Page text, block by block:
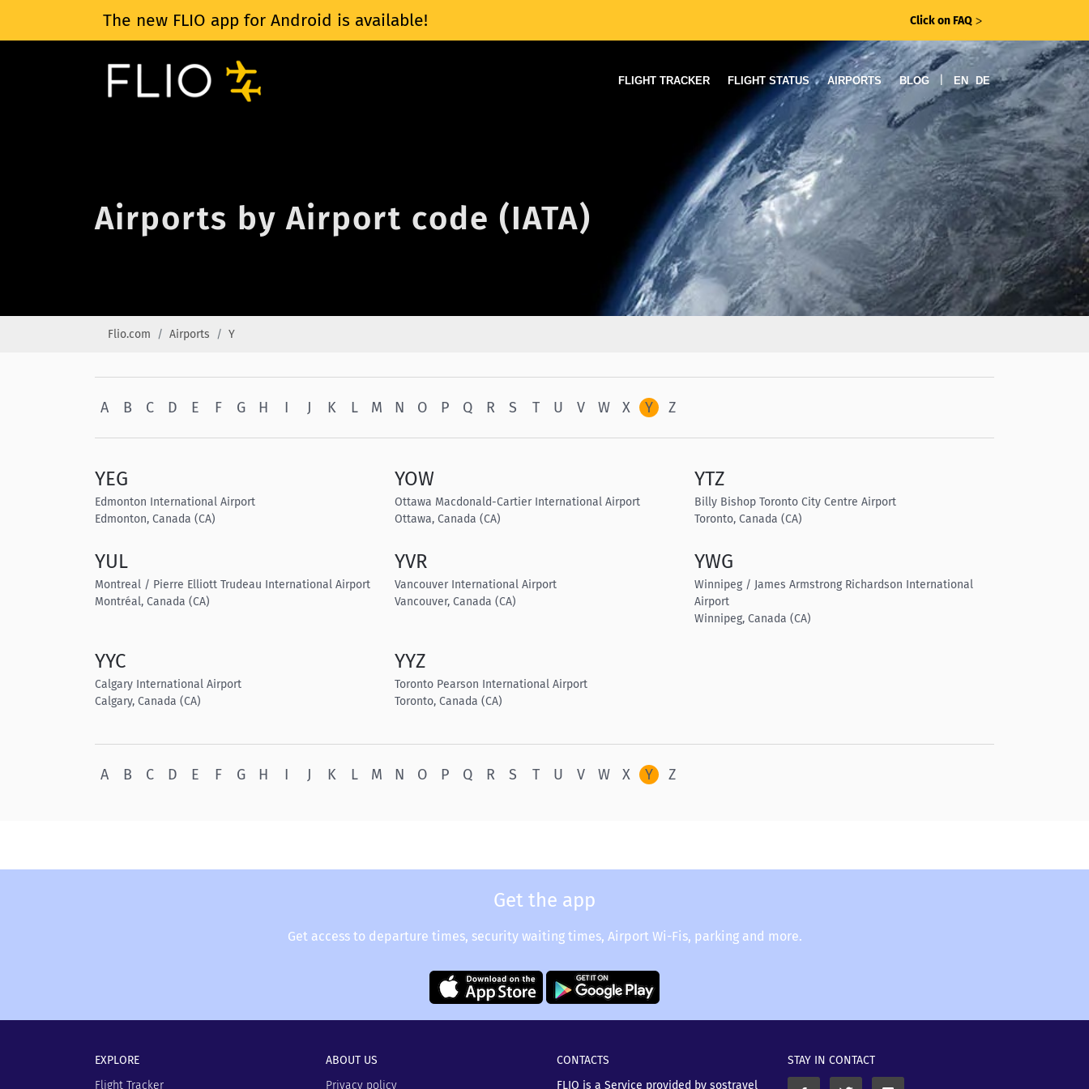
The new FLIO app for Android is available! Click on FAQ ᐳ
FLIGHT TRACKER FLIGHT STATUS AIRPORTS BLOG EN DE
Airports by Airport code (IATA)
Flio.com Airports Y
A B C D E F G H I J K L M N O P Q R S T U V W X Y Z
YEG
Edmonton International Airport
Edmonton, Canada (CA)
YOW
Ottawa Macdonald-Cartier International Airport
Ottawa, Canada (CA)
YTZ
Billy Bishop Toronto City Centre Airport
Toronto, Canada (CA)
YUL
Montreal / Pierre Elliott Trudeau International Airport
Montréal, Canada (CA)
YVR
Vancouver International Airport
Vancouver, Canada (CA)
YWG
Winnipeg / James Armstrong Richardson International
Airport
Winnipeg, Canada (CA)
YYC
Calgary International Airport
Calgary, Canada (CA)
YYZ
Toronto Pearson International Airport
Toronto, Canada (CA)
A B C D E F G H I J K L M N O P Q R S T U V W X Y Z
Get the app
Get access to departure times, security waiting times, Airport Wi-Fis, parking and more.
EXPLORE
Flight Tracker
ABOUT US
Privacy policy
CONTACTS
FLIO is a Service provided by sostravel
STAY IN CONTACT